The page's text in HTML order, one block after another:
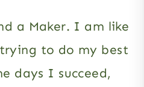
a Maker. I am like
to do my best
days I succeed,